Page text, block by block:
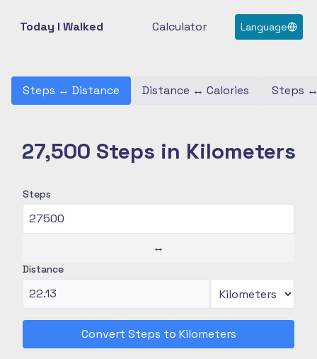
Today I Walked Calculator Language
Steps ↔ Distance Distance ↔ Calories Steps
27,500 Steps in Kilometers
Steps
↔
Distance
Convert Steps to Kilometers